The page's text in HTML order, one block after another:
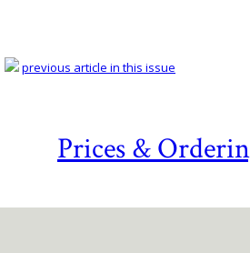
Prices &
previous article in this issue